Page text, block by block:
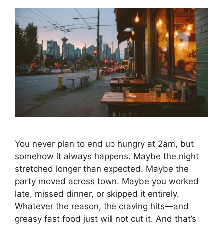
You never plan to end up hungry at 2am, but
somehow it always happens. Maybe the night
stretched longer than expected. Maybe the
party moved across town. Maybe you worked
late, missed dinner, or skipped it entirely.
Whatever the reason, the craving hits—and
greasy fast food just will not cut it. And that’s